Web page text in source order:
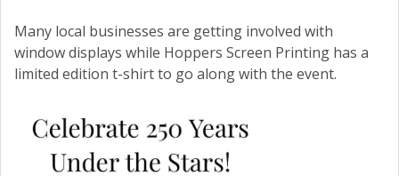
Many local businesses are getting involved with
window displays while Hoppers Screen Printing has a
limited edition t-shirt to go along with the event.